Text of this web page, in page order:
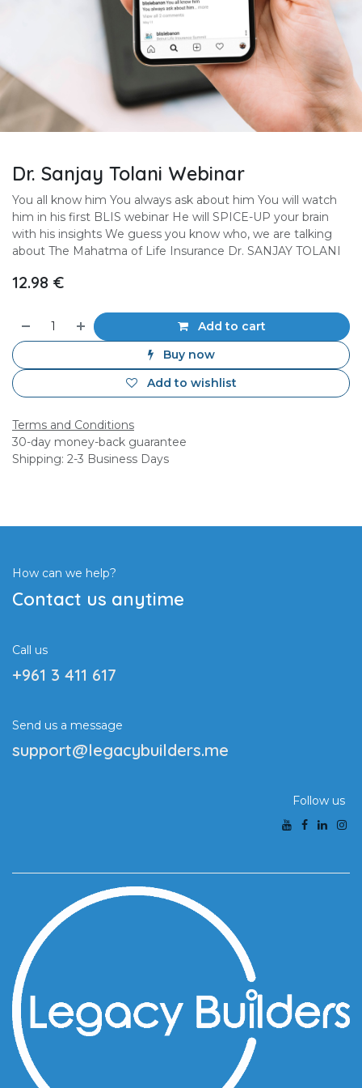
Dr. Sanjay Tolani Webinar
You all know him You always ask about him You will watch
him in his first BLIS webinar He will SPICE-UP your brain
with his insights We guess you know who, we are talking
about The Mahatma of Life Insurance Dr. SANJAY TOLANI
12.98 €
Add to cart
Buy now
Add to wishlist
Terms and Conditions
30-day money-back guarantee
Shipping: 2-3 Business Days
How can we help?
Contact us anytime
Call us
+961 3 411 617
Send us a message
support@legacybuilders.me
Follow us